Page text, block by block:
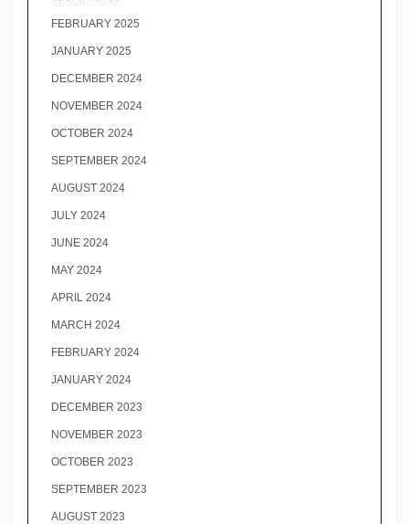
FEBRUARY 2025
JANUARY 2025
DECEMBER 2024
NOVEMBER 2024
OCTOBER 2024
SEPTEMBER 2024
AUGUST 2024
JULY 2024
JUNE 2024
MAY 2024
APRIL 2024
MARCH 2024
FEBRUARY 2024
JANUARY 2024
DECEMBER 2023
NOVEMBER 2023
OCTOBER 2023
SEPTEMBER 2023
AUGUST 2023